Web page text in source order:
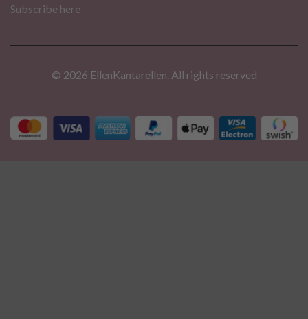
Subscribe here
© 2026 EllenKantarellen. All rights reserved